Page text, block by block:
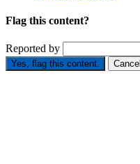
Flag this content?
Reported by
Yes, flag this content. Cancel